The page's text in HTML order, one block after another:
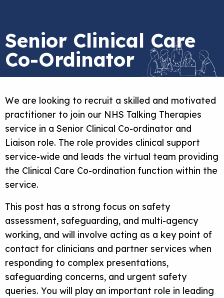
Senior Clinical Care
Co-Ordinator
We are looking to recruit a skilled and motivated
practitioner to join our NHS Talking Therapies
service in a Senior Clinical Co-ordinator and
Liaison role. The role provides clinical support
service-wide and leads the virtual team providing
the Clinical Care Co-ordination function within the
service.
This post has a strong focus on safety
assessment, safeguarding, and multi-agency
working, and will involve acting as a key point of
contact for clinicians and partner services when
responding to complex presentations,
safeguarding concerns, and urgent safety
queries. You will play an important role in leading